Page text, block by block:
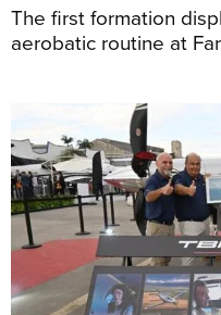
The first formation
aerobatic routine at